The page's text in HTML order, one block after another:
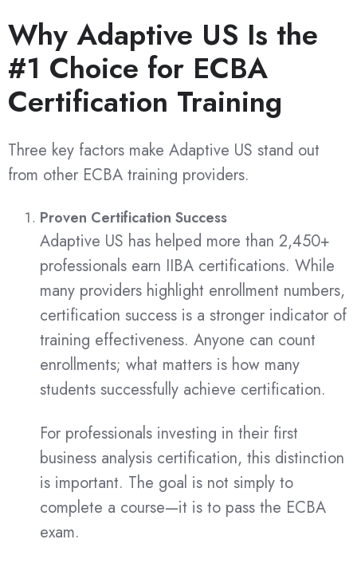
Why Adaptive US Is the
#1 Choice for ECBA
Certification Training
Three key factors make Adaptive US stand out
from other ECBA training providers.
Proven Certification Success
Adaptive US has helped more than 2,450+
professionals earn IIBA certifications. While
many providers highlight enrollment numbers,
certification success is a stronger indicator of
training effectiveness. Anyone can count
enrollments; what matters is how many
students successfully achieve certification.
For professionals investing in their first
business analysis certification, this distinction
is important. The goal is not simply to
complete a course—it is to pass the ECBA
exam.